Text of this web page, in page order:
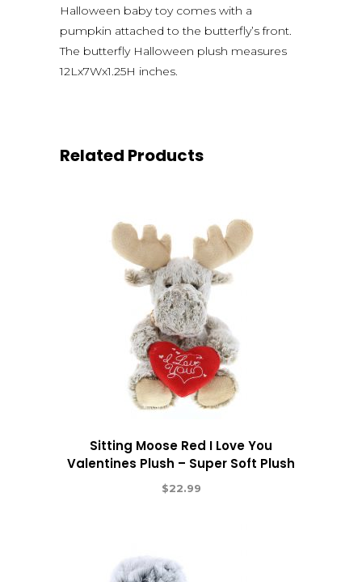
Halloween baby toy comes with a
pumpkin attached to the butterfly’s front.
The butterfly Halloween plush measures
12Lx7Wx1.25H inches.
Related Products
Sitting Moose Red I Love You
Valentines Plush – Super Soft Plush
$22.99